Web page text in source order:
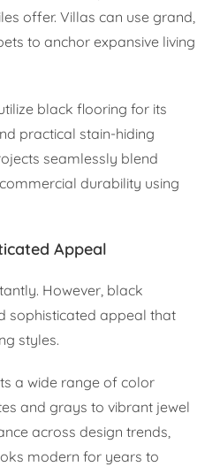
offer. Villas can use grand,
to anchor expansive living
black flooring for its
practical stain-hiding
seamlessly blend
durability using
Appeal
However, black
sophisticated appeal that
styles.
a wide range of color
and grays to vibrant jewel
across design trends,
modern for years to